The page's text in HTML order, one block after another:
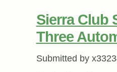
Sierra Club
Three
Submitted by